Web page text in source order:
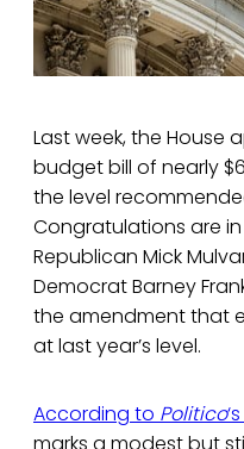
Last week, the House
budget bill of nearly
the level
Congratulations are
Republican Mick
Democrat Barney
the amendment that
at last year’s level.
According to Politico